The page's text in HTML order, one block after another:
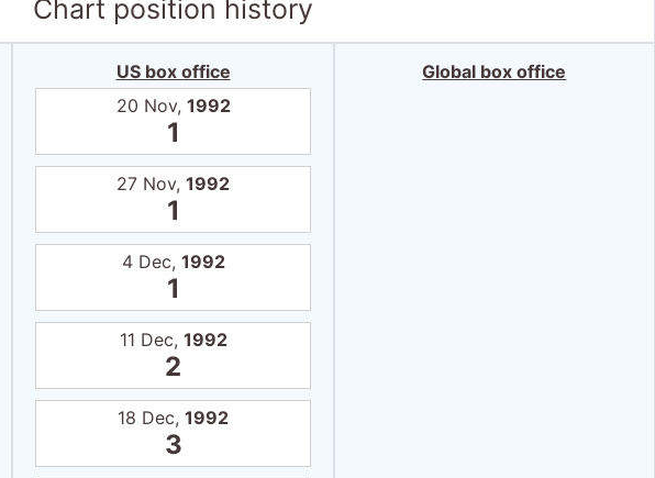
Chart position history
US box office
20 Nov, 1992
1
27 Nov,1992
1
4 Dec, 1992
1
11 Dec, 1992
2
18 Dec,1992
3
Global box office